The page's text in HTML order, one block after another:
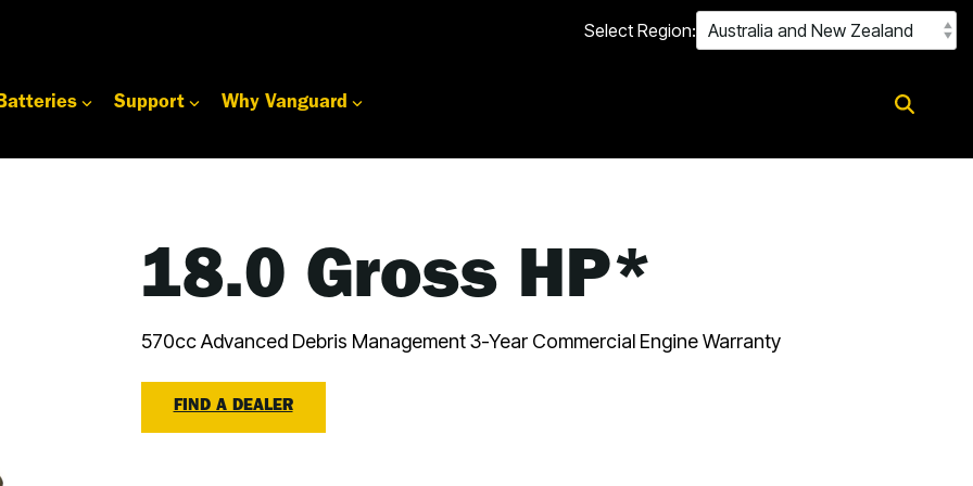
Select Region:
Support Why Vanguard
18.0 Gross HP*
570cc Advanced Debris Management 3-Year Commercial Engine Warranty
FIND A DEALER